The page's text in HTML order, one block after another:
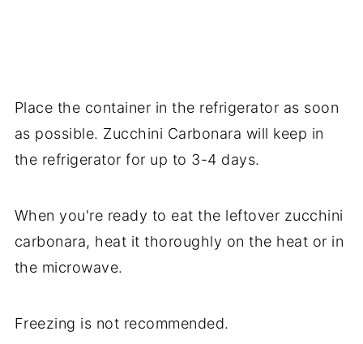
Place the container in the refrigerator as soon
as possible. Zucchini Carbonara will keep in
the refrigerator for up to 3-4 days.
When you're ready to eat the leftover zucchini
carbonara, heat it thoroughly on the heat or in
the microwave.
Freezing is not recommended.